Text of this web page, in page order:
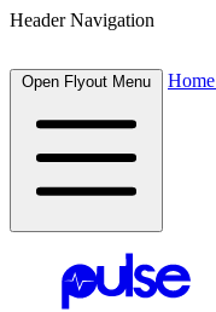
Header Navigation
Open Flyout Menu Home